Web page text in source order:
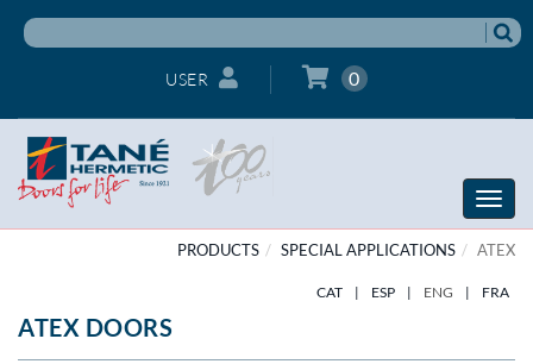
USER 0
Toggle
PRODUCTS
SPECIAL APPLICATIONS ATEX
CAT | ESP | ENG | FRA
ATEX DOORS